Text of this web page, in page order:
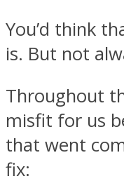
You’d think
is. But not
Throughout
misfit for us
that went
fix: